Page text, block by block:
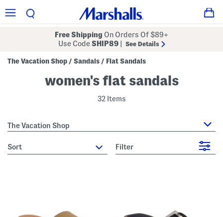
Free Shipping On Orders Of $89+
Use CodeSHIP89 See Details
The Vacation Shop / Sandals / Flat Sandals
women's flat sandals
32 Items
The Vacation Shop
sort Filter